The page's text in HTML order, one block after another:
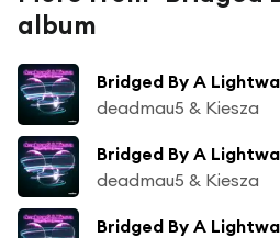
album
Bridged By A
deadmau5 & Kiesza
Bridged By A
deadmau5 & Kiesza
Bridged By A